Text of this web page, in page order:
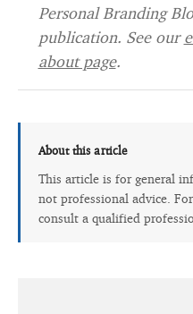
Personal Branding
publication. See our
about page.
About this article
This article is for general
not professional advice.
consult a qualified